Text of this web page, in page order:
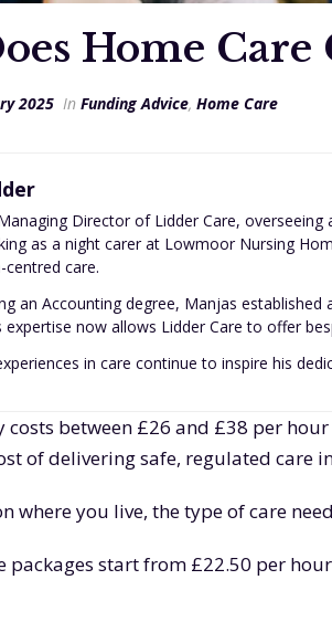
Home Care
2025 In Funding Advice, Home Care
costs between £26 and £38 per
of delivering safe, regulated care
where you live, the type of care
packages start from £22.50 per
Director of Lidder Care,
as a night carer at Lowmoor Nursing
care.
an Accounting degree, Manjas
expertise now allows Lidder Care to offer
in care continue to inspire his